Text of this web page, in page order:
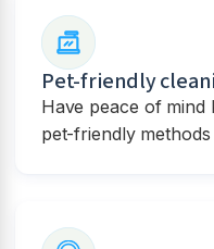
Pet-friendly
Have peace of
pet-friendly